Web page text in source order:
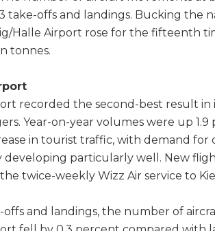
take-offs and landings. Bucking the
Halle Airport rose for the fifteenth
tonnes.
recorded the second-best result in
Year-on-year volumes were up
in tourist traffic, with demand for
developing particularly well. New
twice-weekly Wizz Air service to
and landings, the number of